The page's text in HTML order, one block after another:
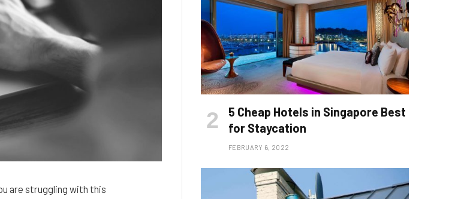
are struggling with this
5 Cheap Hotels in Singapore Best
for Staycation
FEBRUARY 6, 2022